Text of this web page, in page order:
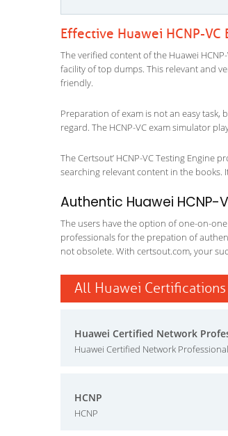
Effective Huawei HCNP-
The verified content of the Huawei
facility of top dumps. This relevant and
friendly.
Preparation of exam is not an easy
regard. The HCNP-VC exam simulator
The Certsout’ HCNP-VC Testing
searching relevant content in the books.
Authentic Huawei HCNP-
The users have the option of one-on-
professionals for the prepation of
not obsolete. With certsout.com, your
All Huawei
Huawei Certified Network
Huawei Certified Network
HCNP
HCNP